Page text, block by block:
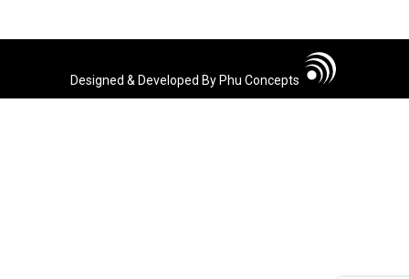
Designed & Developed By Phu Concepts